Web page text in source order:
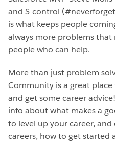
and S-control
is what keeps people
always more problems
people who can help.
More than just problem
Community is a great place
and get some career
info about what makes a
to level up your career,
careers, how to get started